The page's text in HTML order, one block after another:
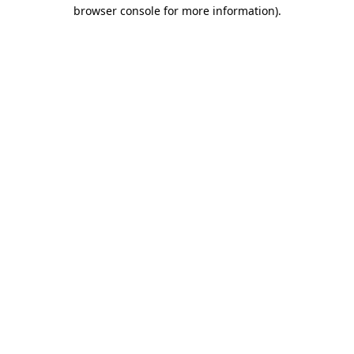
browser console for more information).